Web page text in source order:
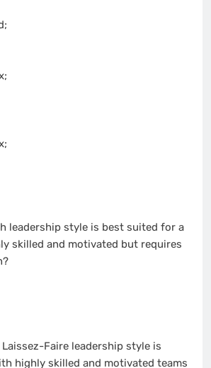
leadership style is best suited for a
skilled and motivated but requires
Faire leadership style is
highly skilled and motivated teams